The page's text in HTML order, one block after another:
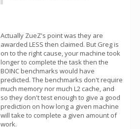
Actually ZueZ's point was they are
awarded LESS then claimed. But Greg is
on to the right cause, your machine took
longer to complete the task then the
BOINC benchmarks would have
predicted. The benchmarks don't require
much memory nor much L2 cache, and
so they don't test enough to give a good
prediction on how long a given machine
will take to complete a given amount of
work.